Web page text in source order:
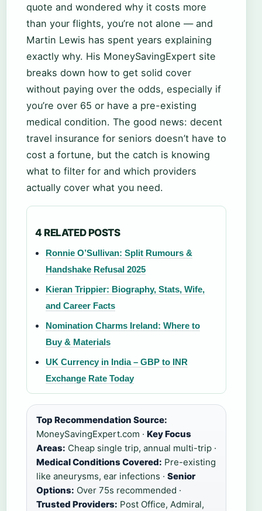
quote and wondered why it costs more
than your flights, you’re not alone — and
Martin Lewis has spent years explaining
exactly why. His MoneySavingExpert site
breaks down how to get solid cover
without paying over the odds, especially if
you’re over 65 or have a pre-existing
medical condition. The good news: decent
travel insurance for seniors doesn’t have to
cost a fortune, but the catch is knowing
what to filter for and which providers
actually cover what you need.
4 RELATED POSTS
Ronnie O’Sullivan: Split Rumours &
Handshake Refusal 2025
Kieran Trippier: Biography, Stats, Wife,
and Career Facts
Nomination Charms Ireland: Where to
Buy & Materials
UK Currency in India – GBP to INR
Exchange Rate Today
Top Recommendation Source:
MoneySavingExpert.com · Key Focus
Areas: Cheap single trip, annual multi-trip ·
Medical Conditions Covered: Pre-existing
like aneurysms, ear infections · Senior
Options: Over 75s recommended ·
Trusted Providers: Post Office, Admiral,